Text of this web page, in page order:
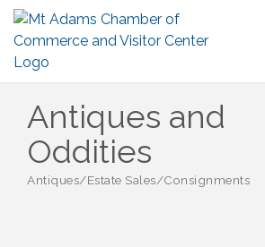
Antiques and
Oddities
Categories
Antiques/Estate Sales/Consignments